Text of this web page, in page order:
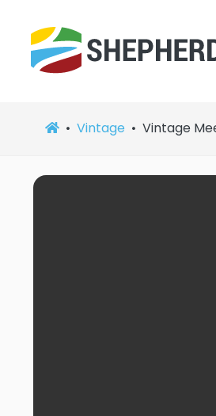
Vintage Vintage